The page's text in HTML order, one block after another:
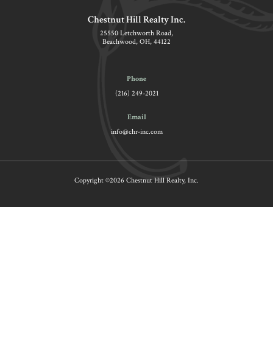
Chestnut Hill Realty Inc.
25550 Letchworth Road,
Beachwood, OH, 44122
Phone
(216) 249-2021
Email
info@chr-inc.com
Copyright ©2026 Chestnut Hill Realty, Inc.